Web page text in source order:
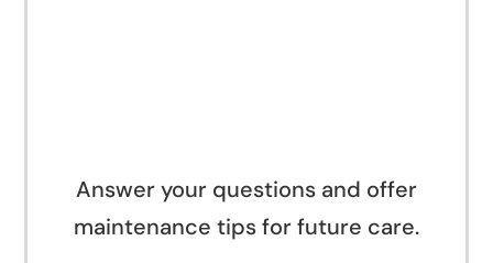
Answer your questions and offer
maintenance tips for future care.